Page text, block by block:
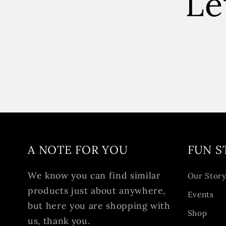
A NOTE FOR YOU
We know you can find similar
products just about anywhere,
but here you are shopping with
us, thank you.
FUN
Our Story
Events
Shop